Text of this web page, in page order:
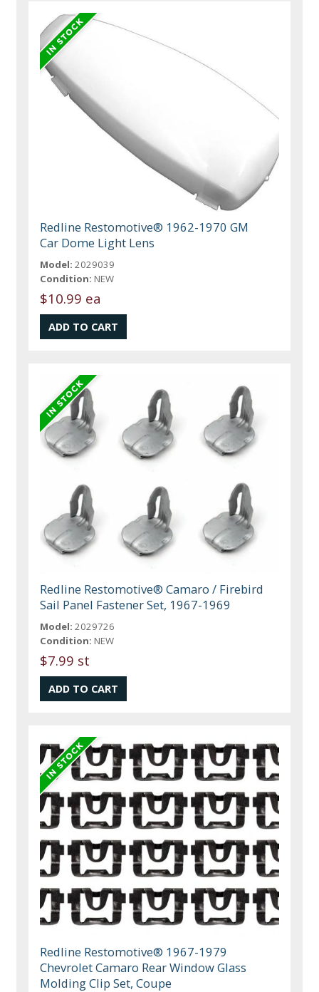
Redline Restomotive® 1962-1970 GM
Car Dome Light Lens
Model: 2029039
Condition: NEW
$10.99 ea
Redline Restomotive® Camaro / Firebird
Sail Panel Fastener Set, 1967-1969
Model: 2029726
Condition: NEW
$7.99 st
Redline Restomotive® 1967-1979
Chevrolet Camaro Rear Window Glass
Molding Clip Set, Coupe